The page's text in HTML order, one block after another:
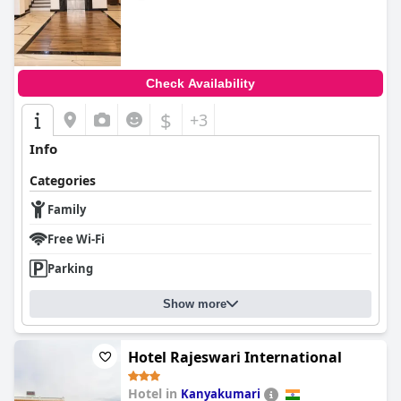
Check Availability
$ +3
Info
Categories
Family
Free Wi-Fi
Parking
Show more
Hotel Rajeswari International
Hotel in Kanyakumari